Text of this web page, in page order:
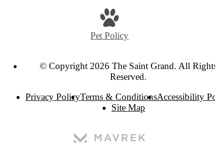
Pet Policy
© Copyright 2026 The Saint Grand. All Rights
Reserved.
Privacy PolicyTerms & ConditionsAccessibility
Site Map